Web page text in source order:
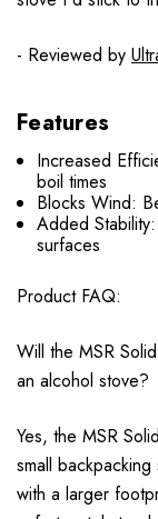
- Reviewed by
Features
Increased
boil times
Blocks Wind:
Added
surfaces
Product FAQ:
Will the MSR
an alcohol stove?
Yes, the MSR
small
with a larger